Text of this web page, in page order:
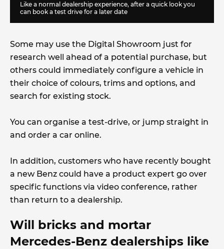
Like a normal dealership experience, after a quick look you
can book a test drive for a later date
Some may use the Digital Showroom just for
research well ahead of a potential purchase, but
others could immediately configure a vehicle in
their choice of colours, trims and options, and
search for existing stock.
You can organise a test-drive, or jump straight in
and order a car online.
In addition, customers who have recently bought
a new Benz could have a product expert go over
specific functions via video conference, rather
than return to a dealership.
Will bricks and mortar
Mercedes-Benz dealerships like